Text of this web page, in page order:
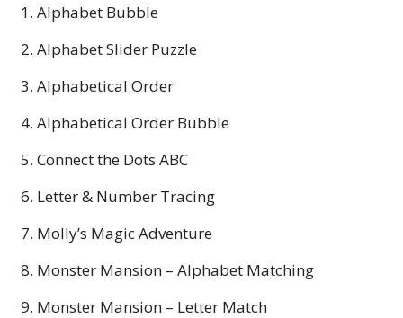
Alphabet Bubble
Alphabet Slider Puzzle
Alphabetical Order
Alphabetical Order Bubble
Connect the Dots ABC
Letter & Number Tracing
Molly’s Magic Adventure
Monster Mansion – Alphabet Matching
Monster Mansion – Letter Match